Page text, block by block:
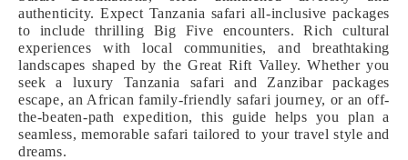
authenticity. Expect Tanzania safari all-inclusive packages
to include thrilling Big Five encounters. Rich cultural
experiences with local communities, and breathtaking
landscapes shaped by the Great Rift Valley. Whether you
seek a luxury Tanzania safari and Zanzibar packages
escape, an African family-friendly safari journey, or an off-
the-beaten-path expedition, this guide helps you plan a
seamless, memorable safari tailored to your travel style and
dreams.